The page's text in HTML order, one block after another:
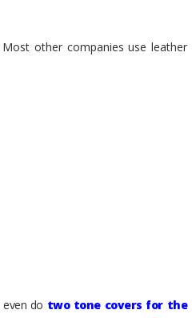
other companies use leather
do two tone covers for the